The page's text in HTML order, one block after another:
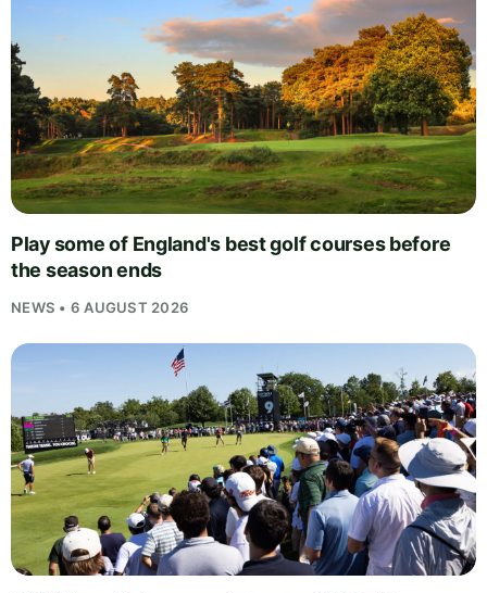
Play some of England's best golf courses before
the season ends
NEWS • 6 AUGUST 2026